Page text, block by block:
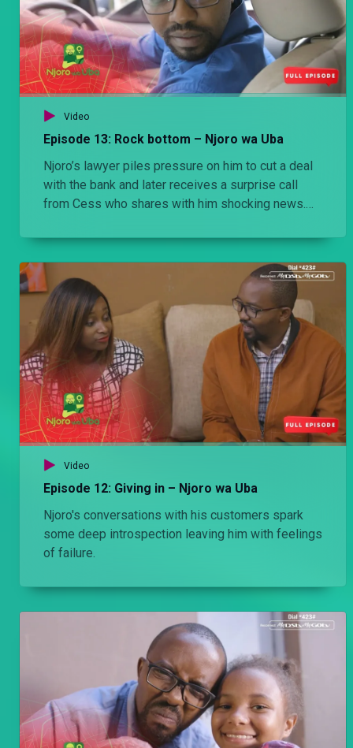
Video
Episode 13: Rock bottom – Njoro wa Uba
Njoro’s lawyer piles pressure on him to cut a deal
with the bank and later receives a surprise call
from Cess who shares with him shocking news.
entire life.
Video
Episode 12: Giving in – Njoro wa Uba
Njoro's conversations with his customers spark
some deep introspection leaving him with feelings
of failure.